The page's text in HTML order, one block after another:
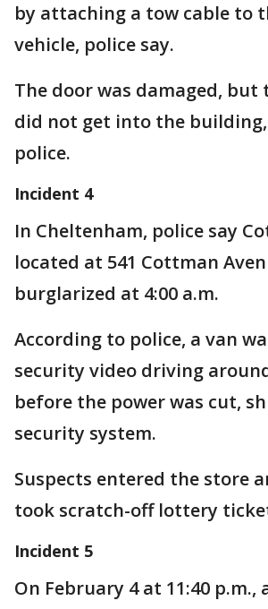
by attaching a tow cable to
vehicle, police say.
The door was damaged, but
did not get into the
police.
Incident 4
In Cheltenham, police say
located at 541 Cottman
burglarized at 4:00 a.m.
According to police, a van
security video driving
before the power was cut,
security system.
Suspects entered the store
took scratch-off lottery
Incident 5
On February 4 at 11:40 p.m.,